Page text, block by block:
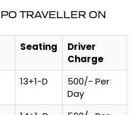
TRAVELLER ON
Seating
Driver
Charge
13+1-D
500/- Per
Day